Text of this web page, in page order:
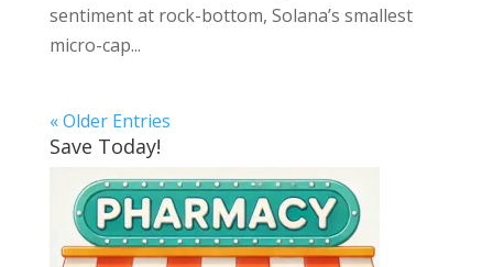
sentiment at rock-bottom, Solana’s smallest
micro-cap...
« Older Entries
Save Today!